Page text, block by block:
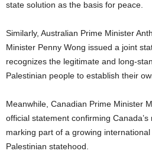
state solution as the basis for peace.
Similarly, Australian Prime Minister
Minister Penny Wong issued a joint
recognizes the legitimate and long-
Palestinian people to establish their
Meanwhile, Canadian Prime Minister
official statement confirming
marking part of a growing
Palestinian statehood.